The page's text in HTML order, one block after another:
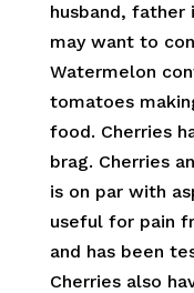
husband, father
may want to
Watermelon
tomatoes
food. Cherries
brag. Cherries
is on par with
useful for pain
and has been
Cherries also